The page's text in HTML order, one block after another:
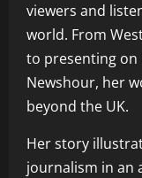
viewers and
world. From
to presenting
Newshour, her
beyond the UK.
Her story
journalism in an